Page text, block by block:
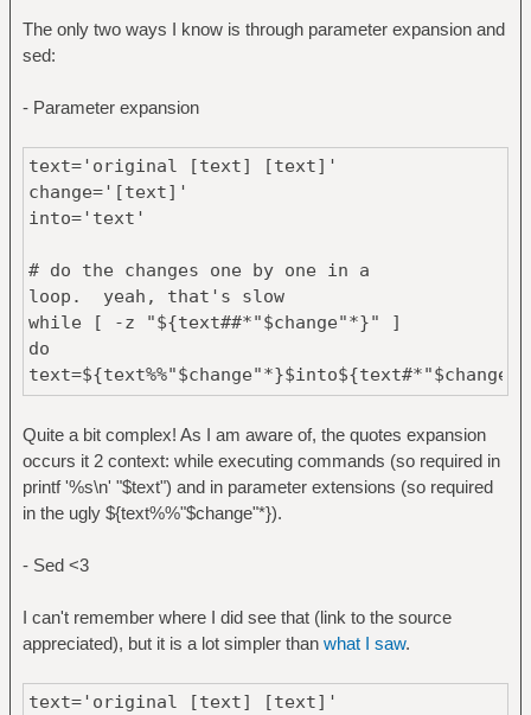
The only two ways I know is through parameter expansion and
sed:
- Parameter expansion
text='original [text] [text]'
change='[text]'
into='text'
# do the changes one by one in a
loop. yeah, that's slow
while [ -z "${text##*"$change"*}" ]
do
text=${text%%"$change"*}$into${text#*"$change"}
done
printf '%s\n' "$text"
Quite a bit complex! As I am aware of, the quotes expansion
occurs it 2 context: while executing commands (so required in
printf '%s\n' "$text") and in parameter extensions (so required
in the ugly ${text%%"$change"*}).
- Sed <3
I can't remember where I did see that (link to the source
appreciated), but it is a lot simpler than what I saw.
text='original [text] [text]'